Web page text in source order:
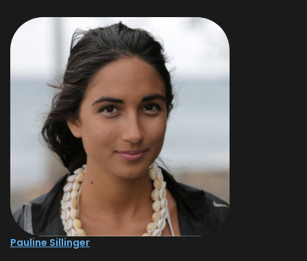
Pauline Sillinger